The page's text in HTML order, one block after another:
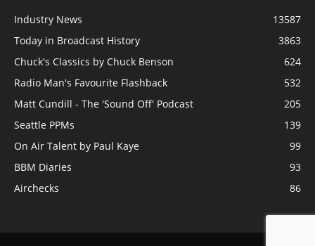
Industry News
13587
Today in Broadcast History
3863
Chuck's Classics by Chuck Benson
624
Radio Man's Favourite Flashback
532
Matt Cundill - The 'Sound Off' Podcast
205
Seattle PPMs
139
On Air Talent by Paul Kaye
99
BBM Diaries
93
Airchecks
86